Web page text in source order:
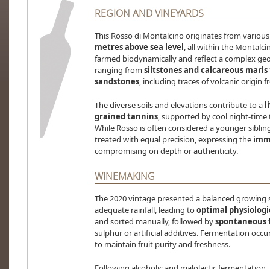
REGION AND VINEYARDS
This Rosso di Montalcino originates from
metres above sea level, all within the
farmed biodynamically and reflect a complex
ranging from siltstones and calcareous
sandstones, including traces of volcanic origin
The diverse soils and elevations contribute to a
grained tannins, supported by cool night-time
While Rosso is often considered a younger
treated with equal precision, expressing the
compromising on depth or authenticity.
WINEMAKING
The 2020 vintage presented a balanced
adequate rainfall, leading tooptimal
and sorted manually, followed by
sulphur or artificial additives. Fermentation
to maintain fruit purity and freshness.